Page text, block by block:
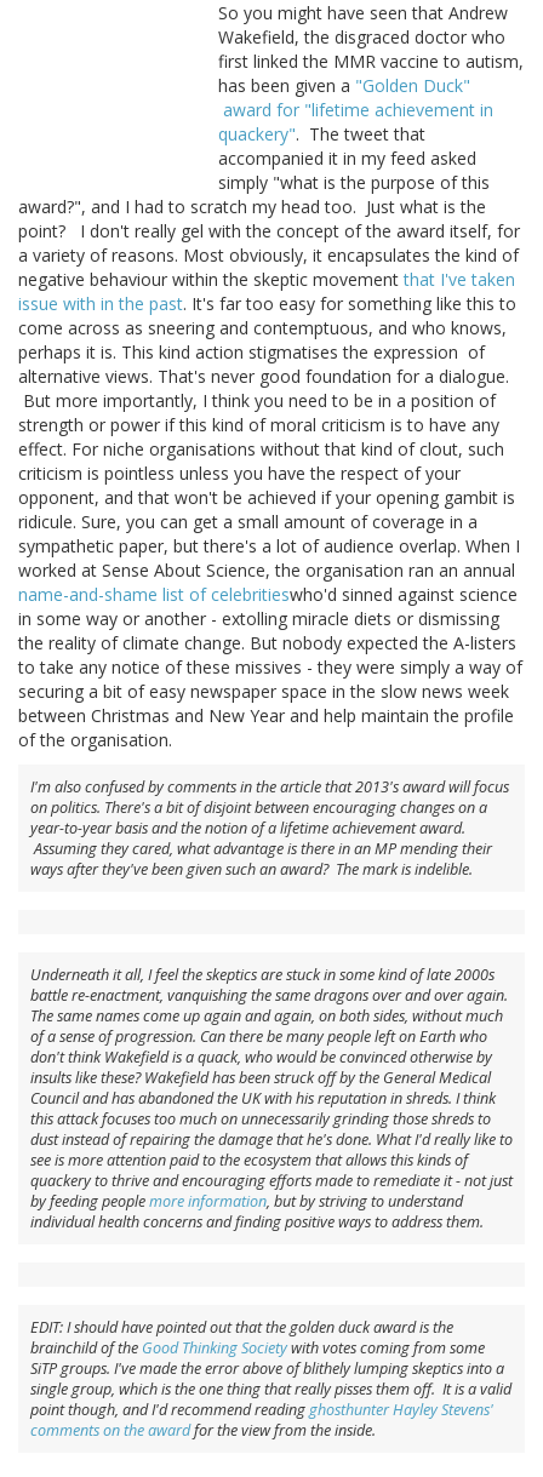
So you might have seen that Andrew
Wakefield, the disgraced doctor who
first linked the MMR vaccine to autism,
has been given a "Golden Duck"
award for "lifetime achievement in
quackery". The tweet that
accompanied it in my feed asked
simply "what is the purpose of this
award?", and I had to scratch my head too. Just what is the
point? I don't really gel with the concept of the award itself, for
a variety of reasons. Most obviously, it encapsulates the kind of
negative behaviour within the skeptic movementthat I've taken
issue with in the past. It's far too easy for something like this to
come across as sneering and contemptuous, and who knows,
perhaps it is. This kind action stigmatises the expression of
alternative views. That's never good foundation for a dialogue.
But more importantly, I think you need to be in a position of
strength or power if this kind of moral criticism is to have any
effect. For niche organisations without that kind of clout, such
criticism is pointless unless you have the respect of your
opponent, and that won't be achieved if your opening gambit is
ridicule. Sure, you can get a small amount of coverage in a
sympathetic paper, but there's a lot of audience overlap. When I
worked at Sense About Science, the organisation ran an annual
name-and-shame list of celebritieswho'd sinned against science
in some way or another - extolling miracle diets or dismissing
the reality of climate change. But nobody expected the A-listers
to take any notice of these missives - they were simply a way of
securing a bit of easy newspaper space in the slow news week
between Christmas and New Year and help maintain the profile
of the organisation.
I'm also confused by comments in the article that 2013's award will focus
on politics. There's a bit of disjoint between encouraging changes on a
year-to-year basis and the notion of a lifetime achievement award.
Assuming they cared, what advantage is there in an MP mending their
ways after they've been given such an award? The mark is indelible.
Underneath it all, I feel the skeptics are stuck in some kind of late 2000s
battle re-enactment, vanquishing the same dragons over and over again.
The same names come up again and again, on both sides, without much
of a sense of progression. Can there be many people left on Earth who
don't think Wakefield is a quack, who would be convinced otherwise by
insults like these? Wakefield has been struck off by the General Medical
Council and has abandoned the UK with his reputation in shreds. I think
this attack focuses too much on unnecessarily grinding those shreds to
dust instead of repairing the damage that he's done. What I'd really like to
see is more attention paid to the ecosystem that allows this kinds of
quackery to thrive and encouraging efforts made to remediate it - not just
by feeding peoplemore information, but by striving to understand
individual health concerns and finding positive ways to address them.
EDIT: I should have pointed out that the golden duck award is the
brainchild of the Good Thinking Societywith votes coming from some
SiTP groups. I've made the error above of blithely lumping skeptics into a
single group, which is the one thing that really pisses them off. It is a valid
point though, and I'd recommend readingghosthunter Hayley Stevens'
comments on the awardfor the view from the inside.